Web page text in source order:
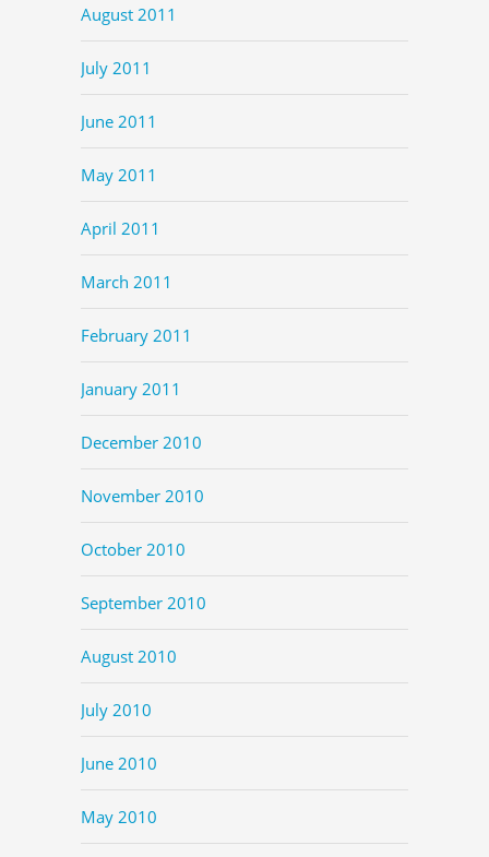
August 2011
July 2011
June 2011
May 2011
April 2011
March 2011
February 2011
January 2011
December 2010
November 2010
October 2010
September 2010
August 2010
July 2010
June 2010
May 2010